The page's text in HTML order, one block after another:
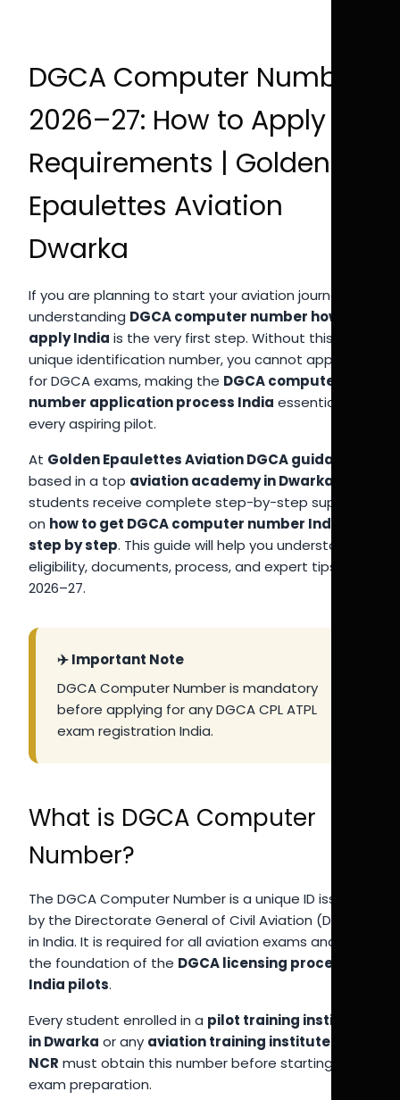
DGCA Computer Number
2026–27: How to Apply &
Requirements | Golden
Epaulettes Aviation
Dwarka
If you are planning to start your aviation journey,
understanding DGCA computer number how to
apply India is the very first step. Without this
unique identification number, you cannot appear
for DGCA exams, making the DGCA computer
number application process India essential for
every aspiring pilot.
At Golden Epaulettes Aviation DGCA guidance
based in a top aviation academy in Dwarka
students receive complete step-by-step support
on how to get DGCA computer number India
step by step. This guide will help you understand
eligibility, documents, process, and expert tips for
2026–27.
✈️ Important Note
DGCA Computer Number is mandatory
before applying for any DGCA CPL ATPL
exam registration India.
What is DGCA Computer
Number?
The DGCA Computer Number is a unique ID issued
by the Directorate General of Civil Aviation (DGCA)
in India. It is required for all aviation exams and is
the foundation of the DGCA licensing process
India pilots.
Every student enrolled in a pilot training institute
in Dwarka or any aviation training institute Delhi
NCR must obtain this number before starting
exam preparation.